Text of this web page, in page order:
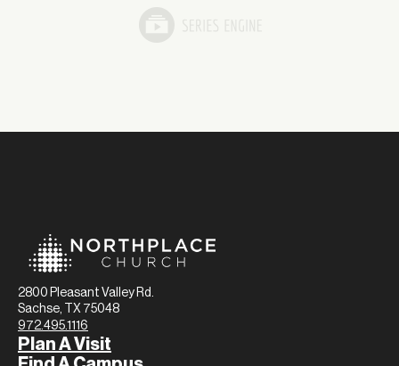
2800 Pleasant Valley Rd.
Sachse, TX 75048
972.495.1116
Plan A Visit